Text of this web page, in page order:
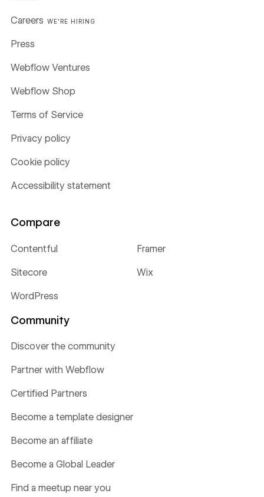
Careers WE'RE HIRING
Press
Webflow Ventures
Webflow Shop
Terms of Service
Privacy policy
Cookie policy
Accessibility statement
Compare
Contentful Framer
Sitecore Wix
WordPress
Community
Discover the community
Partner with Webflow
Certified Partners
Become a template designer
Become an affiliate
Become a Global Leader
Find a meetup near you